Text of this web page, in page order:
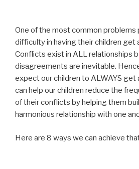
One of the most common problems
difficulty in having their children get
Conflicts exist in ALL relationships
disagreements are inevitable.
expect our children to ALWAYS get
can help our children reduce the
of their conflicts by helping them
harmonious relationship with one
Here are 8 ways we can achieve